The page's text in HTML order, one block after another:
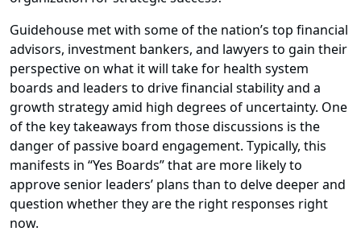
Guidehouse met with some of the nation’s top financial
advisors, investment bankers, and lawyers to gain their
perspective on what it will take for health system
boards and leaders to drive financial stability and a
growth strategy amid high degrees of uncertainty. One
of the key takeaways from those discussions is the
danger of passive board engagement. Typically, this
manifests in “Yes Boards” that are more likely to
approve senior leaders’ plans than to delve deeper and
question whether they are the right responses right
now.